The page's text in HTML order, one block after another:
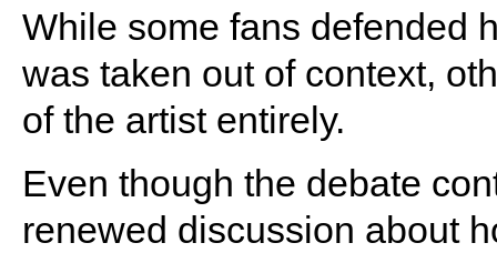
While some fans defended
was taken out of context,
of the artist entirely.
Even though the debate
renewed discussion about